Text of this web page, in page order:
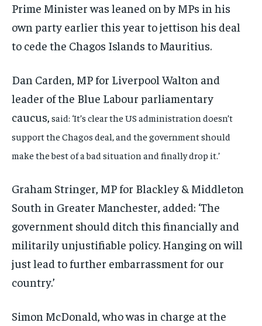
Prime Minister was leaned on by MPs in his
own party earlier this year to jettison his deal
to cede the Chagos Islands to Mauritius.
Dan Carden, MP for Liverpool Walton and
leader of the Blue Labour parliamentary
caucus, said: ‘It’s clear the US administration doesn’t
support the Chagos deal, and the government should
make the best of a bad situation and finally drop it.’
Graham Stringer, MP for Blackley & Middleton
South in Greater Manchester, added: ‘The
government should ditch this financially and
militarily unjustifiable policy. Hanging on will
just lead to further embarrassment for our
country.’
Simon McDonald, who was in charge at the